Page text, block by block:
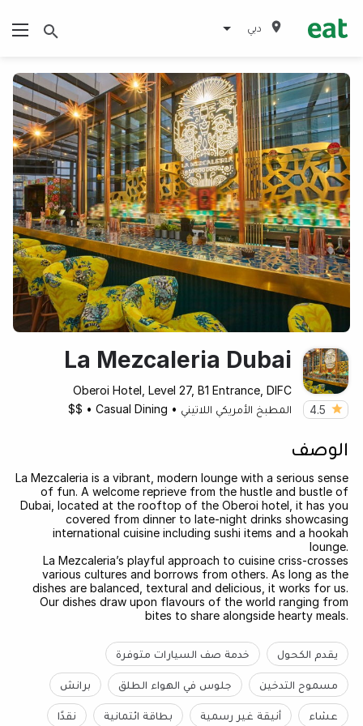
دبي
4.5
La Mezcaleria Dubai
Oberoi Hotel, Level 27, B1 Entrance, DIFC
المطبخ الأمريكي اللاتيني •
Casual Dining
•
$$
الوصف
La Mezcaleria is a vibrant, modern lounge with a serious sense
of fun. A welcome reprieve from the hustle and bustle of
Dubai, located at the rooftop of the Oberoi hotel, it has you
covered from dinner to late-night drinks showcasing
international cuisine including sushi items and a hookah
lounge.
La Mezcaleria’s playful approach to cuisine criss-crosses
various cultures and borrows from others. As long as the
dishes are balanced, textural and delicious, it works for us.
Our dishes draw upon flavours of the world ranging from
bites to share alongside hearty meals.
يقدم الكحول خدمة صف السيارات متوفرة
مسموح التدخين جلوس في الهواء الطلق برانش
عشاء أنيقة غير رسمية بطاقة ائتمانية نقدًا